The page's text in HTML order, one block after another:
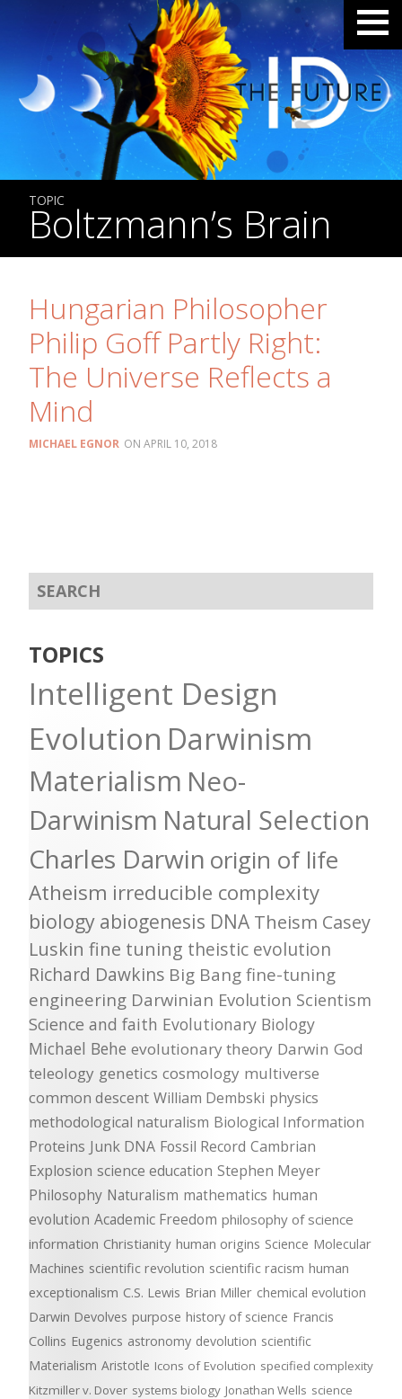
TOPIC
Boltzmann’s Brain
Hungarian Philosopher
Philip Goff Partly Right:
The Universe Reflects a
Mind
MICHAEL EGNOR APRIL 10, 2018
TOPICS
Intelligent Design
Evolution Darwinism
Materialism Neo-
Darwinism Natural Selection
Charles Darwin origin of life
Atheism irreducible complexity
biology abiogenesis DNA Theism Casey
Luskin fine tuning theistic evolution
Richard Dawkins Big Bang fine-tuning
engineering Darwinian Evolution Scientism
Science and faith Evolutionary Biology
Michael Behe evolutionary theory Darwin God
teleology genetics cosmology multiverse
common descent William Dembski physics
methodological naturalism Biological Information
Proteins Junk DNA Fossil Record Cambrian
Explosion science education Stephen Meyer
Philosophy Naturalism mathematics human
evolution Academic Freedom philosophy of science
information Christianity human origins Science Molecular
Machines scientific revolution scientific racism human
exceptionalism C.S. Lewis Brian Miller chemical evolution
Darwin Devolves purpose history of science Francis
Collins Eugenics astronomy devolution scientific
Materialism Aristotle Icons of Evolution specified complexity
Kitzmiller v. Dover systems biology Jonathan Wells science